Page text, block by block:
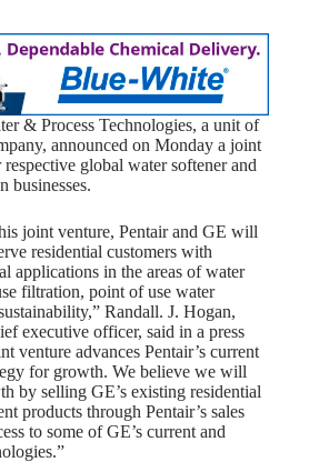
& Process Technologies, a unit of
announced on Monday a joint
global water softener and
businesses.
joint venture, Pentair and GE will
residential customers with
applications in the areas of water
filtration, point of use water
Randall. J. Hogan,
executive officer, said in a press
venture advances Pentair’s current
for growth. We believe we will
by selling GE’s existing residential
products through Pentair’s sales
to some of GE’s current and